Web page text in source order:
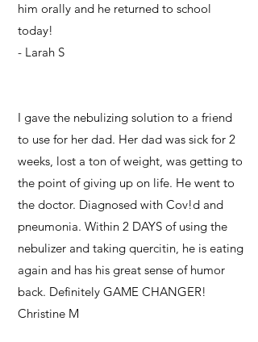
him orally and he returned to school
today!
- Larah S
I gave the nebulizing solution to a friend
to use for her dad. Her dad was sick for 2
weeks, lost a ton of weight, was getting to
the point of giving up on life. He went to
the doctor. Diagnosed with Cov!d and
pneumonia. Within 2 DAYS of using the
nebulizer and taking quercitin, he is eating
again and has his great sense of humor
back. Definitely GAME CHANGER!
Christine M